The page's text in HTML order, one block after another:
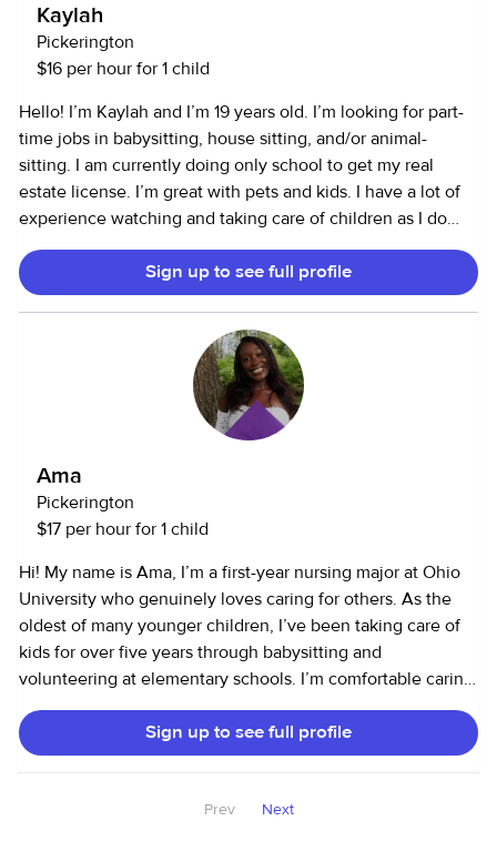
Kaylah
Pickerington
$16 per hour for 1 child
Hello! I’m Kaylah and I’m 19 years old. I’m looking for part-
time jobs in babysitting, house sitting, and/or animal-
sitting. I am currently doing only school to get my real
estate license. I’m great with pets and kids. I have a lot of
experience watching and taking care of children as I do
have a background of babysitting. Im great with younger
kids ranging from a year to 10. I’m also really go with pets,
mainly dogs since I have a dog and have had many pets
ranging from reptiles to rodents so I am comfortable with
anything. As for house sitting, I have never done it through
a website/business but I have house sat for close family so
I do have experience in many fields!
Sign up to see full profile
Ama
Pickerington
$17 per hour for 1 child
Hi! My name is Ama, I’m a first-year nursing major at Ohio
University who genuinely loves caring for others. As the
oldest of many younger children, I’ve been taking care of
kids for over five years through babysitting and
volunteering at elementary schools. I’m comfortable caring
for infants, toddlers, and school-aged kids, and I love
helping with homework, crafts, games, and keeping kids
engaged and happy. I also offer household help, including
have experience with senior care, providing
Sign up to see full profile
Prev Next